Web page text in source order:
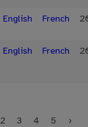
English French
English French
2 3 4 5 ›